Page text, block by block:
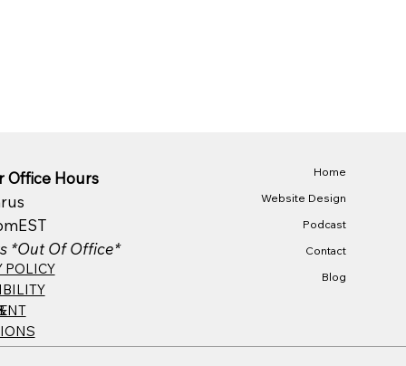
Office Hours
*Out Of Office*
POLICY
Home
Website Design
Podcast
Contact
Blog